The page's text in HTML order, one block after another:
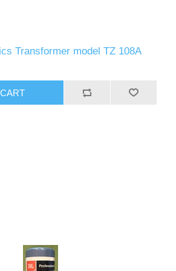
Transformer model TZ 108A